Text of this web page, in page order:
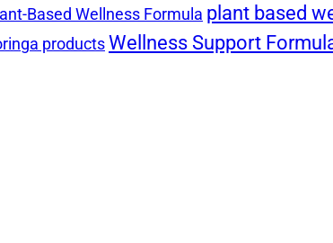
Based Wellness Formula plant based
products Wellness Support